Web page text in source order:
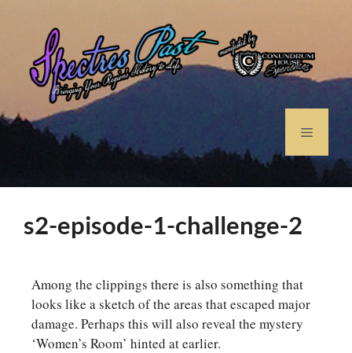
s2-episode-1-challenge-2
Among the clippings there is also something that
looks like a sketch of the areas that escaped major
damage. Perhaps this will also reveal the mystery
‘Women’s Room’ hinted at earlier.